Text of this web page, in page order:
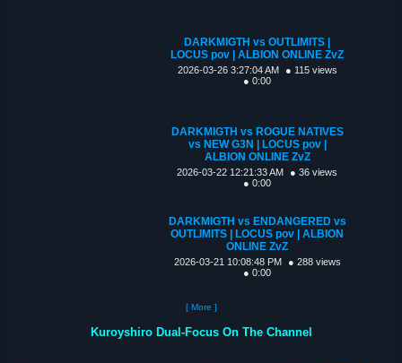
DARKMIGTH vs OUTLIMITS |
LOCUS pov | ALBION ONLINE ZvZ
2026-03-26 3:27:04 AM
● 115 views
● 0:00
DARKMIGTH vs ROGUE NATIVES
vs NEW G3N | LOCUS pov |
ALBION ONLINE ZvZ
2026-03-22 12:21:33 AM
● 36 views
● 0:00
DARKMIGTH vs ENDANGERED vs
OUTLIMITS | LOCUS pov | ALBION
ONLINE ZvZ
2026-03-21 10:08:48 PM
● 288 views
● 0:00
[ More ]
Kuroyshiro Dual-Focus On The Channel